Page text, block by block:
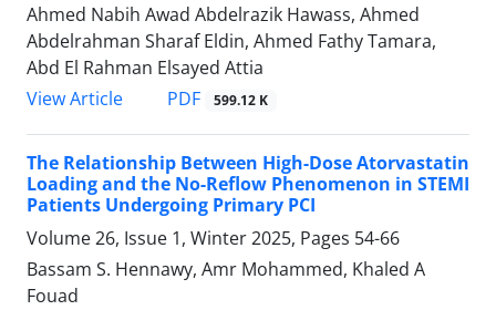
Ahmed Nabih Awad Abdelrazik Hawass, Ahmed
Abdelrahman Sharaf Eldin, Ahmed Fathy Tamara,
Abd El Rahman Elsayed Attia
View Article
PDF 599.12 K
The Relationship Between High-Dose Atorvastatin
Loading and the No-Reflow Phenomenon in STEMI
Patients Undergoing Primary PCI
Volume 26, Issue 1, Winter 2025, Pages 54-66
Bassam S. Hennawy, Amr Mohammed, Khaled A
Fouad